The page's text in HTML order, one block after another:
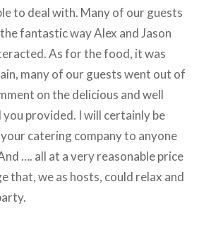
to deal with. Many of our guests
fantastic way Alex and Jason
As for the food, it was
many of our guests went out of
on the delicious and well
provided. I will certainly be
catering company to anyone
…. all at a very reasonable price
that, we as hosts, could relax and